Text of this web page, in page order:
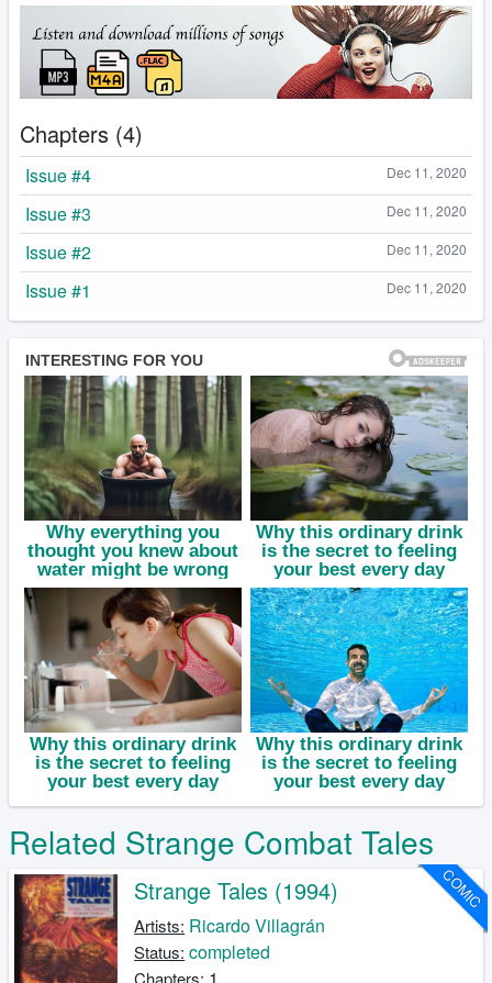
Chapters (4)
Dec 11, 2020
Issue #4
Dec 11, 2020
Issue #3
Dec 11, 2020
Issue #2
Dec 11, 2020
Issue #1
Related Strange Combat Tales
COMIC
Strange Tales (1994)
Artists: Ricardo Villagrán
Status: completed
Chapters: